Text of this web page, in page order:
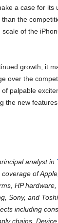
a case for its
the
of the
growth, it
over the
palpable
the new
analyst in
of
HP
Sony, and
including
chains,